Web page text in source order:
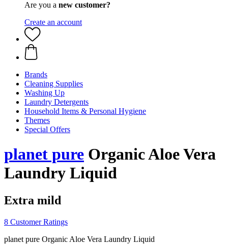
Are you a new customer?
Create an account
Brands
Cleaning Supplies
Washing Up
Laundry Detergents
Household Items & Personal Hygiene
Themes
Special Offers
planet pure Organic Aloe Vera
Laundry Liquid
Extra mild
8 Customer Ratings
planet pure Organic Aloe Vera Laundry Liquid